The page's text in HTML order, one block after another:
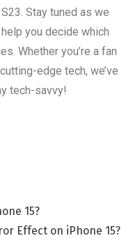
Stay tuned as we
you decide which
Whether you’re a fan
edge tech, we’ve
tech-savvy!
15?
Effect on iPhone 15?